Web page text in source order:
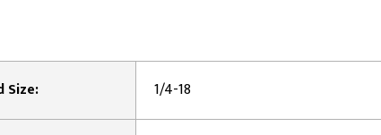
Size: 1/4-18